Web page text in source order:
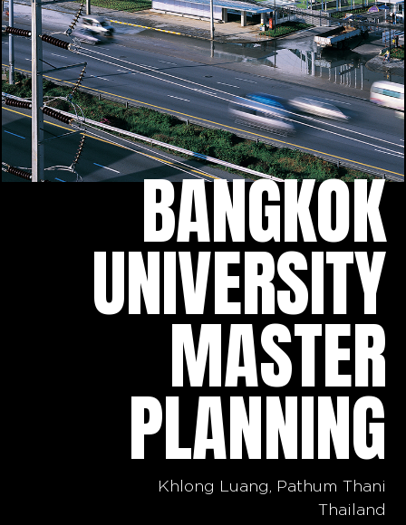
BANGKOK
UNIVERSITY
MASTER
PLANNING
Khlong Luang, Pathum Thani
Thailand